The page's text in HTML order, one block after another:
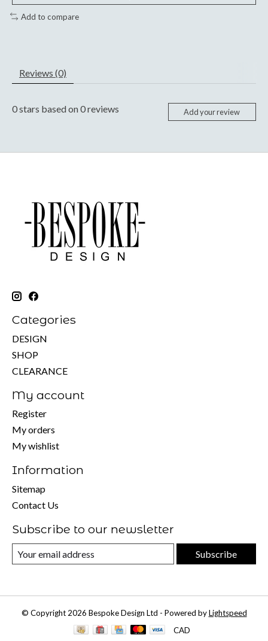
Add to compare
Reviews (0)
0stars based on0reviews Add your review
Categories
DESIGN
SHOP
CLEARANCE
My account
Register
My orders
My wishlist
Information
Sitemap
Contact Us
Subscribe to our newsletter
Subscribe
© Copyright 2026 Bespoke Design Ltd - Powered byLightspeed
CAD